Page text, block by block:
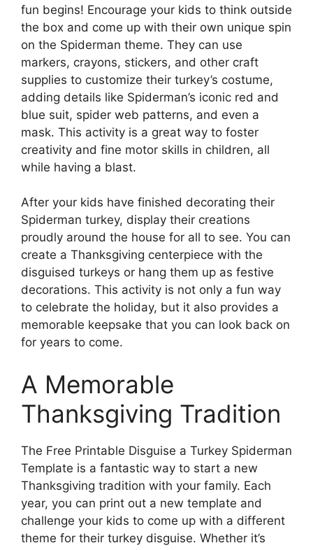
fun begins! Encourage your kids to think outside
the box and come up with their own unique spin
on the Spiderman theme. They can use
markers, crayons, stickers, and other craft
supplies to customize their turkey’s costume,
adding details like Spiderman’s iconic red and
blue suit, spider web patterns, and even a
mask. This activity is a great way to foster
creativity and fine motor skills in children, all
while having a blast.
After your kids have finished decorating their
Spiderman turkey, display their creations
proudly around the house for all to see. You can
create a Thanksgiving centerpiece with the
disguised turkeys or hang them up as festive
decorations. This activity is not only a fun way
to celebrate the holiday, but it also provides a
memorable keepsake that you can look back on
for years to come.
A Memorable
Thanksgiving Tradition
The Free Printable Disguise a Turkey Spiderman
Template is a fantastic way to start a new
Thanksgiving tradition with your family. Each
year, you can print out a new template and
challenge your kids to come up with a different
theme for their turkey disguise. Whether it’s